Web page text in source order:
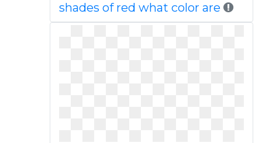
shades of red what color are